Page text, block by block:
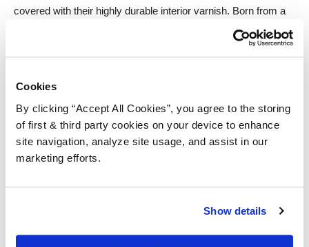
Cookies
By clicking “Accept All Cookies”, you agree to the storing
of first & third party cookies on your device to enhance
site navigation, analyze site usage, and assist in our
marketing efforts.
Show details
covered with their highly durable interior varnish. Born from a
water-base, a non-yellowing, clear finish will help to
complement the beauty and character of your maple cabinets,
where food contact surfaces are applicable. That theme of
variety offered by maple also continues with this varnish, with
sheen levels from matt to high-gloss to truly capture the look